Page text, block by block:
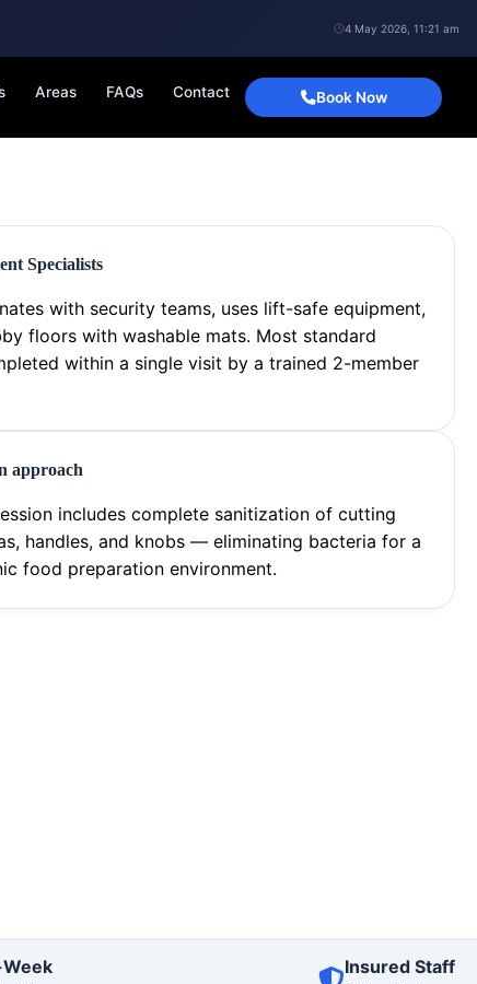
4 May 2026, 11:21 am
Areas FAQs Contact Book Now
Specialists
with security teams, uses lift-safe equipment,
floors with washable mats. Most standard
within a single visit by a trained 2-member
approach
includes complete sanitization of cutting
handles, and knobs — eliminating bacteria for a
food preparation environment.
Insured Staff